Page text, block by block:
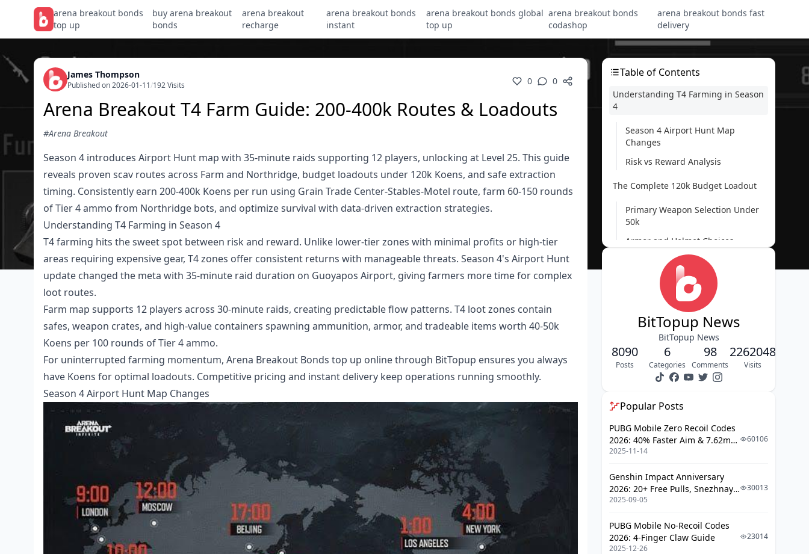
arena breakout bonds
top up
buy arena breakout
bonds
arena breakout
recharge
arena breakout bonds
instant
arena breakout bonds global
top up
arena breakout bonds
codashop
arena breakout bonds fast
delivery
James Thompson
Published on 2026-01-11/192 Visits 0 0
Arena Breakout T4 Farm Guide: 200-400k Routes & Loadouts
#Arena Breakout
Season 4 introduces Airport Hunt map with 35-minute raids supporting 12 players, unlocking at Level 25. This guide
reveals proven scav routes across Farm and Northridge, budget loadouts under 120k Koens, and safe extraction
timing. Consistently earn 200-400k Koens per run using Grain Trade Center-Stables-Motel route, farm 60-150 rounds
of Tier 4 ammo from Northridge bots, and optimize survival with data-driven extraction strategies.
Understanding T4 Farming in Season 4
T4 farming hits the sweet spot between risk and reward. Unlike lower-tier zones with minimal profits or high-tier
areas requiring expensive gear, T4 zones offer consistent returns with manageable threats. Season 4's Airport Hunt
update changed the meta with 35-minute raid duration on Guoyapos Airport, giving farmers more time for complex
loot routes.
Farm map supports 12 players across 30-minute raids, creating predictable flow patterns. T4 loot zones contain
safes, weapon crates, and high-value containers spawning ammunition, armor, and tradeable items worth 40-50k
Koens per 100 rounds of Tier 4 ammo.
For uninterrupted farming momentum, Arena Breakout Bonds top up onlinethrough BitTopup ensures you always
have Koens for optimal loadouts. Competitive pricing and instant delivery keep operations running smoothly.
Season 4 Airport Hunt Map Changes
Table of Contents
Understanding T4 Farming in Season
4
Season 4 Airport Hunt Map
Changes
Risk vs Reward Analysis
The Complete 120k Budget Loadout
Primary Weapon Selection Under
50k
Armor and Helmet Choices
Essential Medical Supplies
Backpack and Rig Optimization
Best Scav Routes: Three Proven Paths
Route 1: Farm Map Grain Trade
Center → Stables → Motel
Route 2: Northridge Hotel Eight-
Safe Floor Clear
Weapon Crate Circuit
High-Value Loot Spawn Locations
Rooms
Weapon Crate Spawn Points
Medical and Tech Item Hotspots
Scav AI Behavior and Patrol Patterns
BitTopup News
BitTopup News
8090
Posts
6
Categories
98
Comments
2262048
Visits
Popular Posts
PUBG Mobile Zero Recoil Codes
2026: 40% Faster Aim & 7.62mm
Weapon Adjustments
2025-11-14
60106
Genshin Impact Anniversary
2026: 20+ Free Pulls, Snezhnaya
Roadmap & Complete Guide
2025-09-05
30013
PUBG Mobile No-Recoil Codes
2026: 4-Finger Claw Guide
2025-12-26
23014